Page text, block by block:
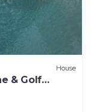
House
& Golf